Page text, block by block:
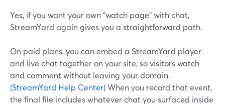
Yes, if you want your own “watch page” with chat,
StreamYard again gives you a straightforward path.
On paid plans, you can embed a StreamYard player
and live chat together on your site, so visitors watch
and comment without leaving your domain.
(StreamYard Help Center)When you record that event,
the final file includes whatever chat you surfaced inside